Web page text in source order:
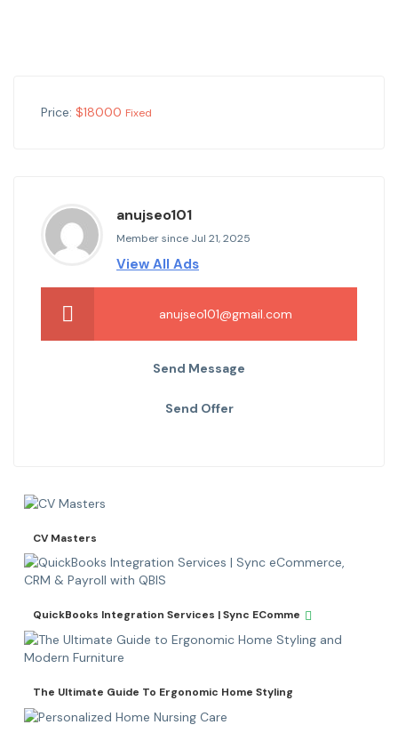
Price: $18000 Fixed
anujseo101
Member since Jul 21, 2025
View All Ads
anujseo101@gmail.com
Send Message
Send Offer
CV Masters
QuickBooks Integration Services | Sync EComme
The Ultimate Guide To Ergonomic Home Styling